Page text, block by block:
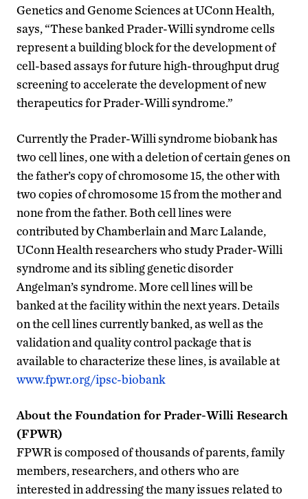
Genetics and Genome Sciences at UConn Health,
says, “These banked Prader-Willi syndrome cells
represent a building block for the development of
cell-based assays for future high-throughput drug
screening to accelerate the development of new
therapeutics for Prader-Willi syndrome.”
Currently the Prader-Willi syndrome biobank has
two cell lines, one with a deletion of certain genes on
the father’s copy of chromosome 15, the other with
two copies of chromosome 15 from the mother and
none from the father. Both cell lines were
contributed by Chamberlain and Marc Lalande,
UConn Health researchers who study Prader-Willi
syndrome and its sibling genetic disorder
Angelman’s syndrome. More cell lines will be
banked at the facility within the next years. Details
on the cell lines currently banked, as well as the
validation and quality control package that is
available to characterize these lines, is available at
www.fpwr.org/ipsc-biobank
About the Foundation for Prader-Willi Research
(FPWR)
FPWR is composed of thousands of parents, family
members, researchers, and others who are
interested in addressing the many issues related to